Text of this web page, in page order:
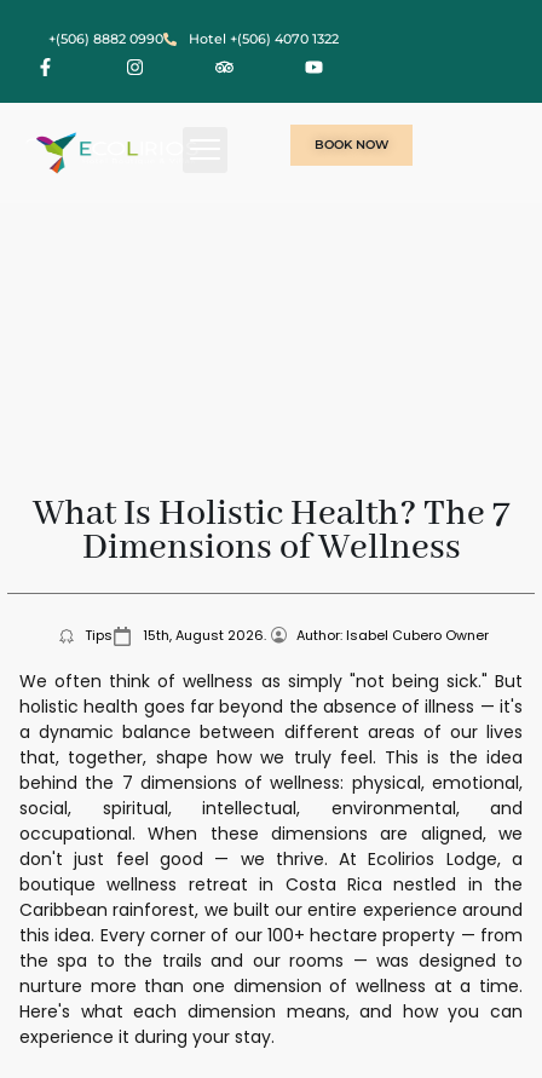
+(506) 8882 0990 Hotel +(506) 4070 1322
BOOK NOW
What Is Holistic Health? The 7
Dimensions of Wellness
Tips 15th, August 2026. Author: Isabel Cubero Owner
We often think of wellness as simply "not being sick." But
holistic health goes far beyond the absence of illness — it's
a dynamic balance between different areas of our lives
that, together, shape how we truly feel. This is the idea
behind the 7 dimensions of wellness: physical, emotional,
social, spiritual, intellectual, environmental, and
occupational. When these dimensions are aligned, we
don't just feel good — we thrive. At Ecolirios Lodge, a
boutique wellness retreat in Costa Rica nestled in the
Caribbean rainforest, we built our entire experience around
this idea. Every corner of our 100+ hectare property — from
the spa to the trails and our rooms — was designed to
nurture more than one dimension of wellness at a time.
Here's what each dimension means, and how you can
experience it during your stay.